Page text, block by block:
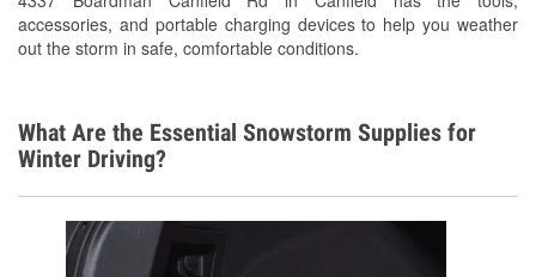
accessories, and portable charging devices to help you weather
out the storm in safe, comfortable conditions.
What Are the Essential Snowstorm Supplies for
Winter Driving?